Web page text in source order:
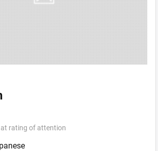
at rating of attention